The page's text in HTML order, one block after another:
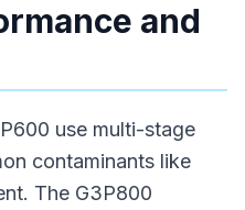
and
use multi-stage
contaminants like
The G3P800